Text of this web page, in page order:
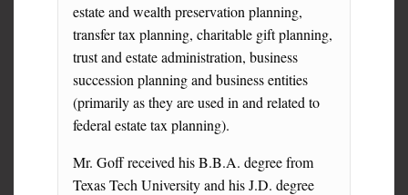
estate and wealth preservation planning,
transfer tax planning, charitable gift planning,
trust and estate administration, business
succession planning and business entities
(primarily as they are used in and related to
federal estate tax planning).
Mr. Goff received his B.B.A. degree from
Texas Tech University and his J.D. degree